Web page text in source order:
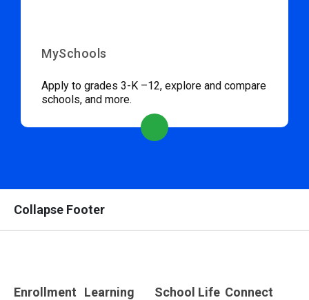
MySchools
Apply to grades 3-K –12, explore and compare
schools, and more.
Collapse Footer
Enrollment Learning School Life Connect